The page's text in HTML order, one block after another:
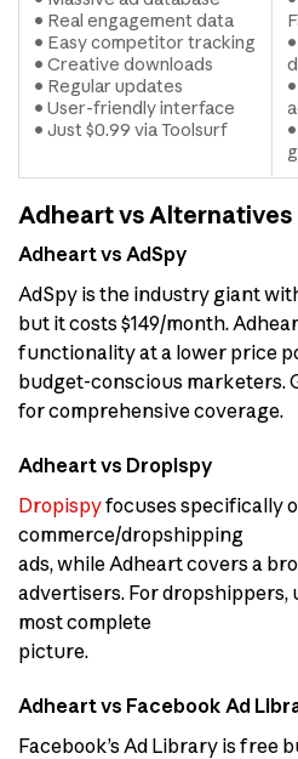
• Real engagement data
• Easy competitor tracking
• Creative downloads
• Regular updates
• User-friendly interface
• Just $0.99 via Toolsurf
Adheart vs Alternatives
Adheart vs AdSpy
AdSpy is the industry giant
but it costs $149/month.
functionality at a lower price
budget-conscious marketers.
for comprehensive coverage.
Adheart vs Dropispy
Dropispyfocuses specifically
commerce/dropshipping
ads, while Adheart covers a
advertisers. For dropshippers,
most complete
picture.
Adheart vs Facebook Ad
Facebook’s Ad Library is free